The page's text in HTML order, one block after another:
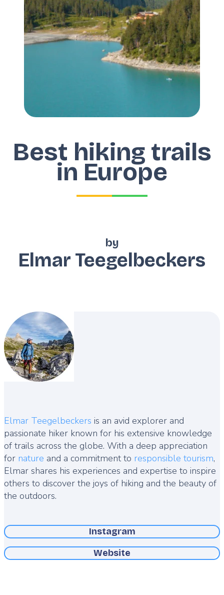
Best hiking trails
in Europe
by
Elmar Teegelbeckers
Elmar Teegelbeckers is an avid explorer and
passionate hiker known for his extensive knowledge
of trails across the globe. With a deep appreciation
for nature and a commitment to responsible tourism,
Elmar shares his experiences and expertise to inspire
others to discover the joys of hiking and the beauty of
the outdoors.
Instagram
Website